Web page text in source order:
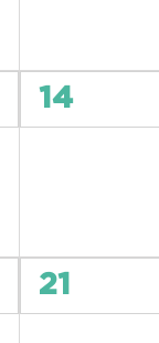
0
events,
14
0
events,
21